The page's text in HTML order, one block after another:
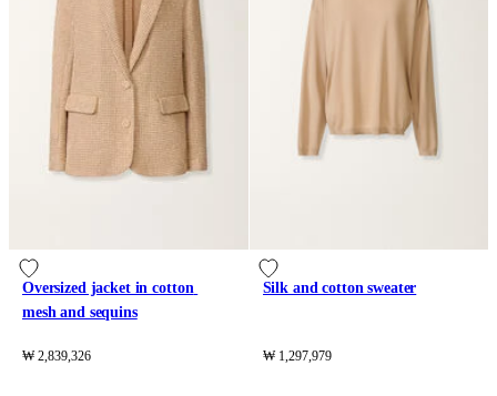
Oversized jacket in cotton
mesh and sequins
₩ 2,839,326
Silk and cotton sweater
₩ 1,297,979